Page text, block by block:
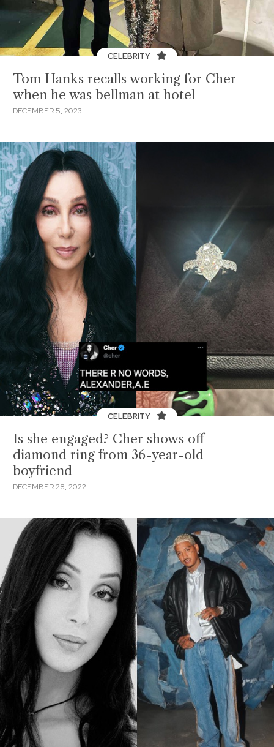
CELEBRITY
Tom Hanks recalls working for Cher
when he was bellman at hotel
DECEMBER 5, 2023
CELEBRITY
Is she engaged? Cher shows off
diamond ring from 36-year-old
boyfriend
DECEMBER 28, 2022